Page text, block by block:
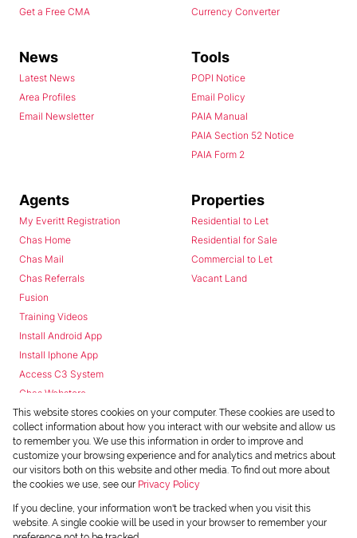
Get a Free CMA
Currency Converter
News
Latest News
Area Profiles
Email Newsletter
Tools
POPI Notice
Email Policy
PAIA Manual
PAIA Section 52 Notice
PAIA Form 2
Agents
My Everitt Registration
Chas Home
Chas Mail
Chas Referrals
Fusion
Training Videos
Install Android App
Install Iphone App
Access C3 System
Chas Webstore
Properties
Residential to Let
Residential for Sale
Commercial to Let
Vacant Land
Powered byProp Data
Copyright © 2026 Chas Everitt
This website stores cookies on your computer. These cookies are used to
collect information about how you interact with our website and allow us
to remember you. We use this information in order to improve and
customize your browsing experience and for analytics and metrics about
our visitors both on this website and other media. To find out more about
the cookies we use, see our Privacy Policy
If you decline, your information won't be tracked when you visit this
website. A single cookie will be used in your browser to remember your